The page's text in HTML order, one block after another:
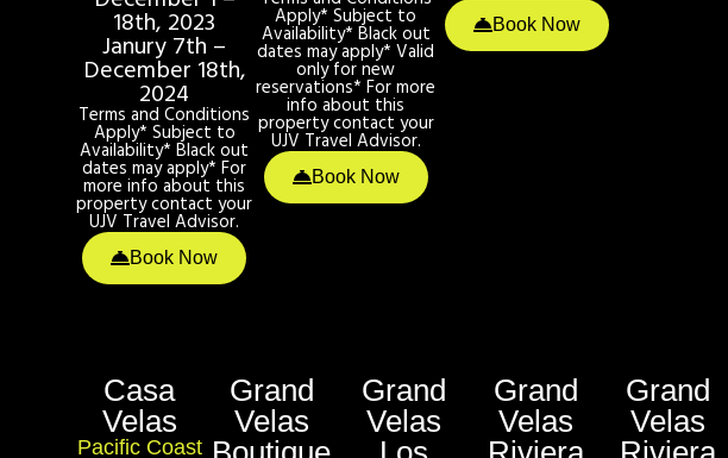
18th, 2023
Janury 7th –
December 18th,
2024
Terms and Conditions
Apply* Subject to
Availability* Black out
dates may apply* For
more info about this
property contact your
UJV Travel Advisor.
Book Now
Apply* Subject to
Availability* Black out
dates may apply* Valid
only for new
reservations* For more
info about this
property contact your
UJV Travel Advisor.
Book Now
Book Now
Casa
Velas
Pacific Coast
Grand
Velas
Grand
Velas
Grand
Velas
Grand
Velas